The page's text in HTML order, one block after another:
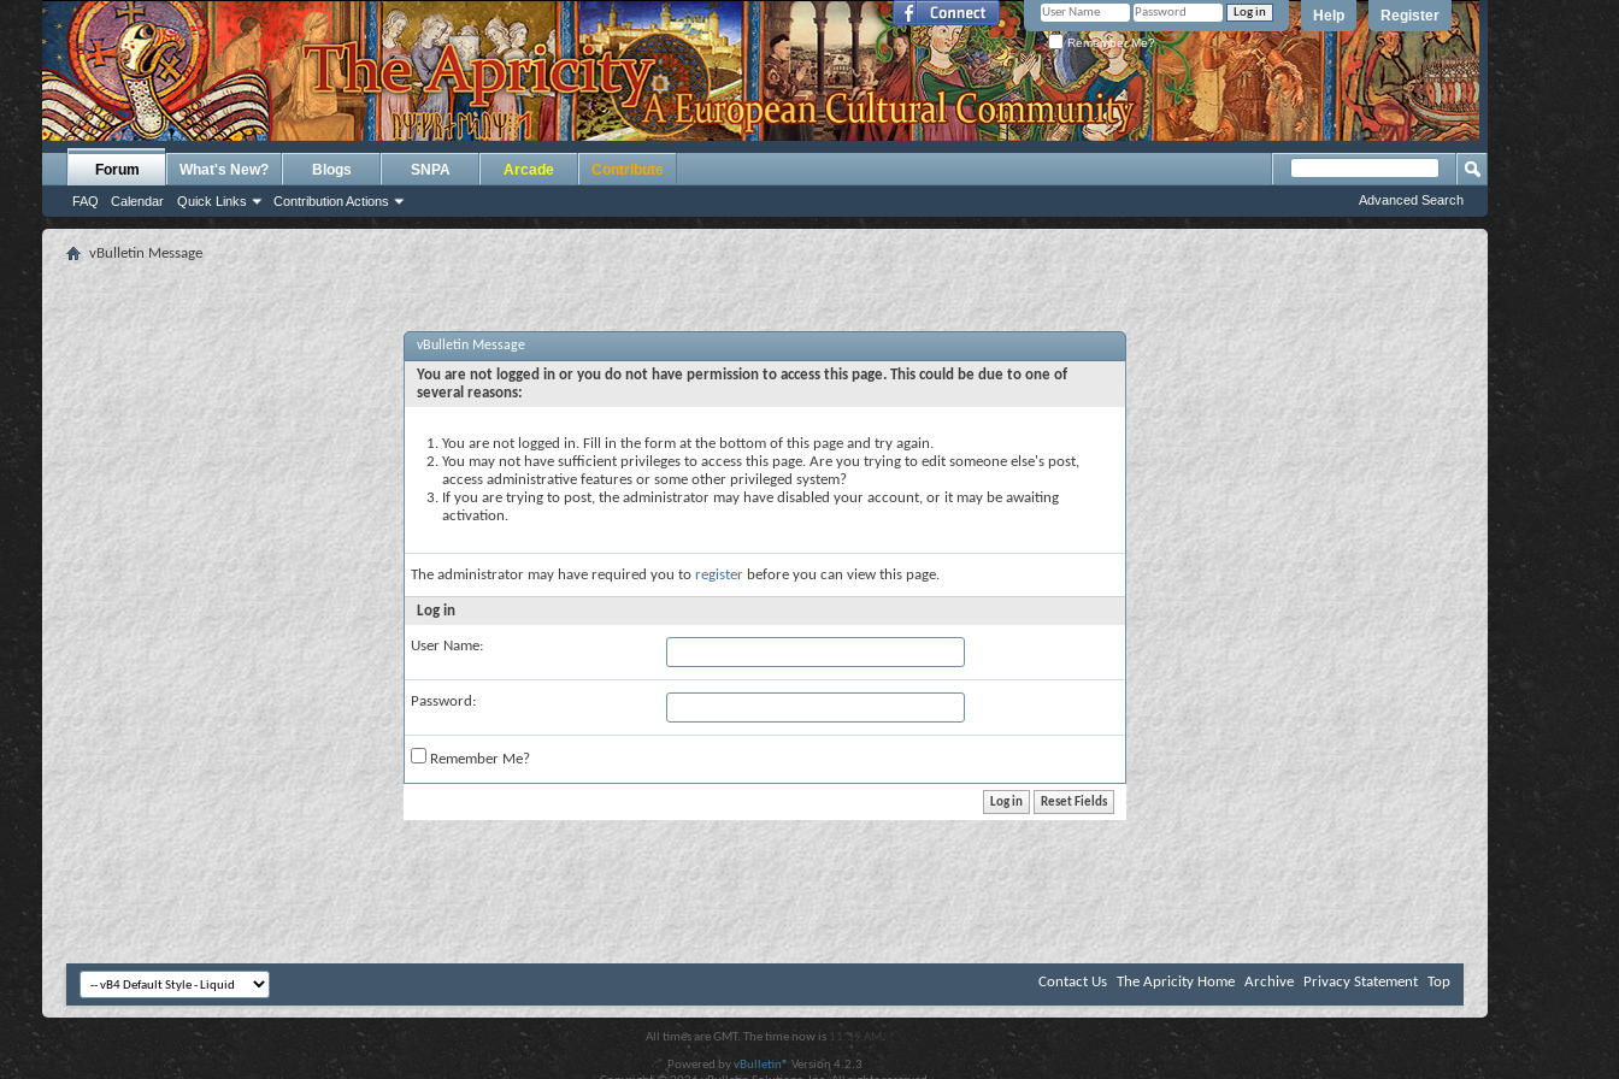
Register
Help
Remember Me?
Forum
FAQ Calendar Quick Links Contribution Actions
What's New? Blogs SNPA Arcade Contribute
Advanced Search
vBulletin Message
vBulletin Message
You are not logged in or you do not have permission to access this page. This could be due to one of
several reasons:
You are not logged in. Fill in the form at the bottom of this page and try again.
You may not have sufficient privileges to access this page. Are you trying to edit someone else's post,
access administrative features or some other privileged system?
If you are trying to post, the administrator may have disabled your account, or it may be awaiting
activation.
The administrator may have required you to register before you can view this page.
Log in
User Name:
Password:
Remember Me?
Contact Us The Apricity Home Archive Privacy Statement Top
All times are GMT. The time now is 11:39 AM .
Powered byvBulletin® Version 4.2.3